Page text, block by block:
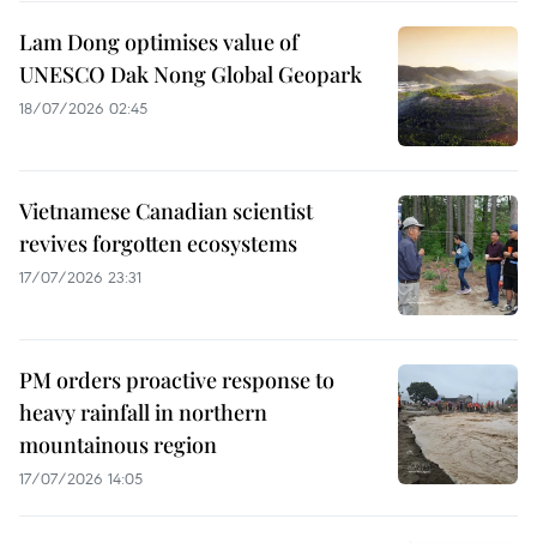
Lam Dong optimises value of
UNESCO Dak Nong Global Geopark
18/07/2026 02:45
Vietnamese Canadian scientist
revives forgotten ecosystems
17/07/2026 23:31
PM orders proactive response to
heavy rainfall in northern
mountainous region
17/07/2026 14:05